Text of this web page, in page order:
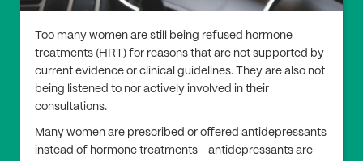
Too many women are still being refused hormone
treatments (HRT) for reasons that are not supported by
current evidence or clinical guidelines. They are also not
being listened to nor actively involved in their
consultations.
Many women are prescribed or offered antidepressants
instead of hormone treatments - antidepressants are